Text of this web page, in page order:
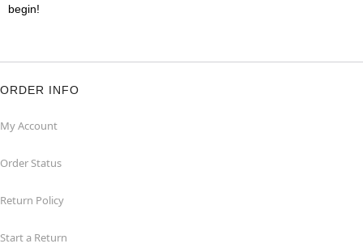
begin!
ORDER INFO
My Account
Order Status
Return Policy
Start a Return